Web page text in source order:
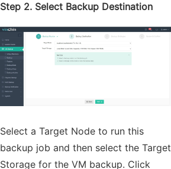
Step 2. Select Backup Destination
Select a Target Node to run this
backup job and then select the Target
Storage for the VM backup. Click